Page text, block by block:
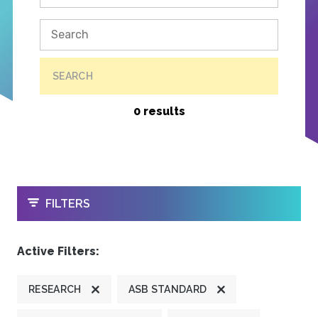
SEARCH
0 results
OPEN
FILTERS
Active Filters:
RESEARCH ASB STANDARD